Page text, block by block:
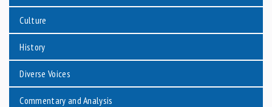
Culture
History
Diverse Voices
Commentary and Analysis